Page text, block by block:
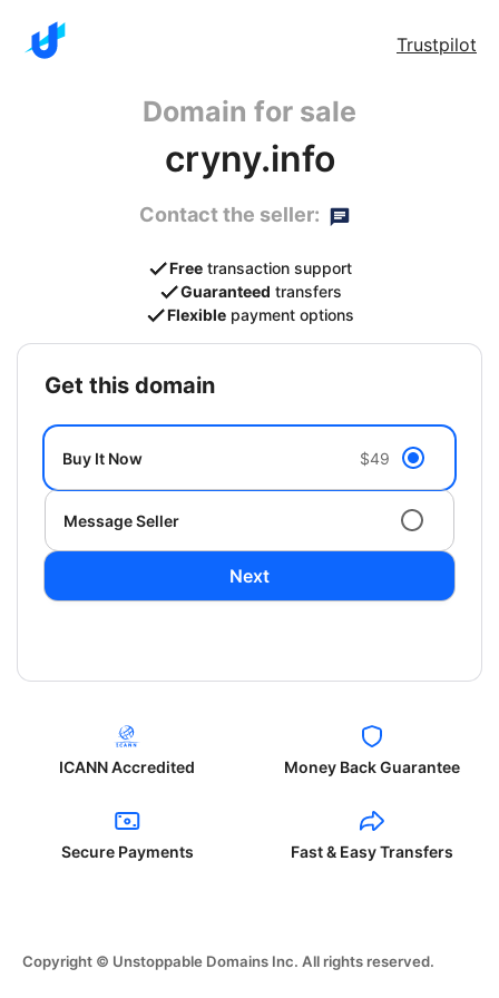
Trustpilot
Domain for sale
cryny.info
Contact the seller:
Free transaction support
Guaranteed transfers
Flexible payment options
get this domain
Buy It Now $49
Message Seller
Next
ICANN Accredited Money Back Guarantee
Secure Payments Fast & Easy Transfers
Copyright © Unstoppable Domains Inc. All rights reserved.